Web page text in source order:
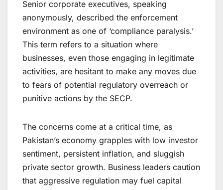
Senior corporate executives, speaking
anonymously, described the enforcement
environment as one of ‘compliance paralysis.’
This term refers to a situation where
businesses, even those engaging in legitimate
activities, are hesitant to make any moves due
to fears of potential regulatory overreach or
punitive actions by the SECP.
The concerns come at a critical time, as
Pakistan’s economy grapples with low investor
sentiment, persistent inflation, and sluggish
private sector growth. Business leaders caution
that aggressive regulation may fuel capital